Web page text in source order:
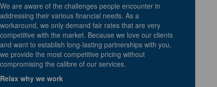
We are aware of the challenges people encounter in
addressing their various financial needs. As a
workaround, we only demand fair rates that are very
competitive with the market. Because we love our clients
and want to establish long-lasting partnerships with you,
we provide the most competitive pricing without
compromising the calibre of our services.
Relax why we work